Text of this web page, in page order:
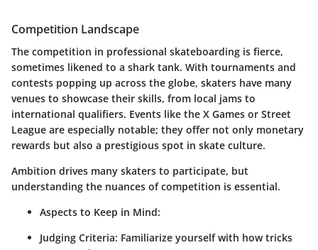
Competition Landscape
The competition in professional skateboarding is fierce,
sometimes likened to a shark tank. With tournaments and
contests popping up across the globe, skaters have many
venues to showcase their skills, from local jams to
international qualifiers. Events like the X Games or Street
League are especially notable; they offer not only monetary
rewards but also a prestigious spot in skate culture.
Ambition drives many skaters to participate, but
understanding the nuances of competition is essential.
Aspects to Keep in Mind:
Judging Criteria: Familiarize yourself with how tricks